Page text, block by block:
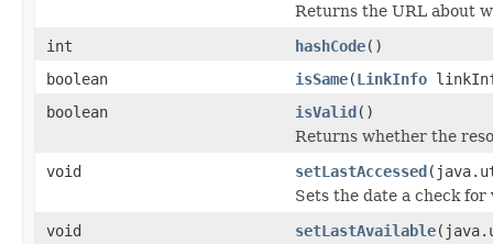
Returns the URL about
int
hashCode()
boolean
isSame(LinkInfo
boolean
isValid()
Returns whether the
void
setLastAccessed
Sets the date a check
void
setLastAvailable